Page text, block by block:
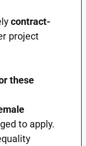
contract-
project
these
to apply.